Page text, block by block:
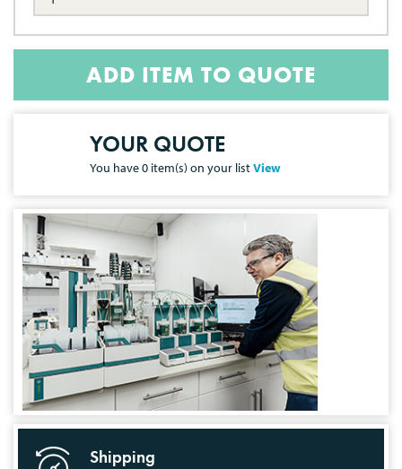
ADD ITEM TO QUOTE
YOUR QUOTE
You have0 item(s) on your listView
Shipping